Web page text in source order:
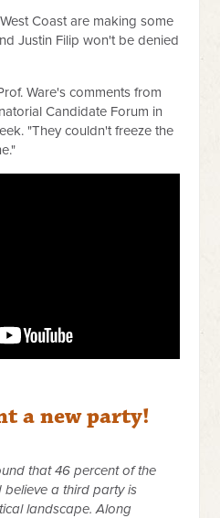
Coast are making some
Justin Filip won't be denied
Ware's comments from
Candidate Forum in
"They couldn't freeze the
a new party!
that 46 percent of the
believe a third party is
landscape. Along